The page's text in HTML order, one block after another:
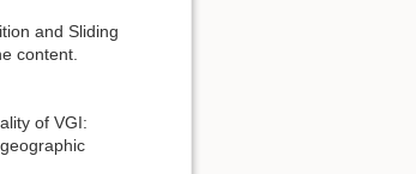
and Sliding
content.
of VGI: